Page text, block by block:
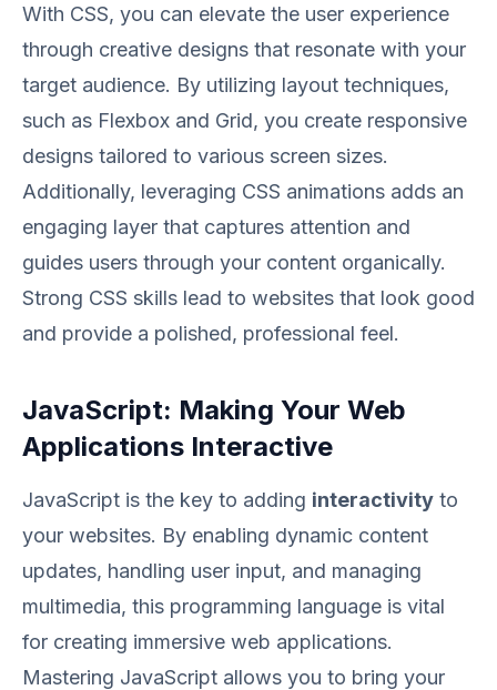
With CSS, you can elevate the user experience
through creative designs that resonate with your
target audience. By utilizing layout techniques,
such as Flexbox and Grid, you create responsive
designs tailored to various screen sizes.
Additionally, leveraging CSS animations adds an
engaging layer that captures attention and
guides users through your content organically.
Strong CSS skills lead to websites that look good
and provide a polished, professional feel.
JavaScript: Making Your Web
Applications Interactive
JavaScript is the key to adding interactivity to
your websites. By enabling dynamic content
updates, handling user input, and managing
multimedia, this programming language is vital
for creating immersive web applications.
Mastering JavaScript allows you to bring your